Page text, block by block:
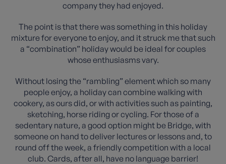
company they had enjoyed.
The point is that there was something in this holiday
mixture for everyone to enjoy, and it struck me that such
a “combination” holiday would be ideal for couples
whose enthusiasms vary.
Without losing the “rambling” element which so many
people enjoy, a holiday can combine walking with
cookery, as ours did, or with activities such as painting,
sketching, horse riding or cycling. For those of a
sedentary nature, a good option might be Bridge, with
someone on hand to deliver lectures or lessons and, to
round off the week, a friendly competition with a local
club. Cards, after all, have no language barrier!